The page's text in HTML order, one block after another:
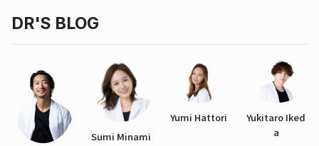
DR'S BLOG
Sumi Minami
Yumi Hattori
Yukitaro Iked
a